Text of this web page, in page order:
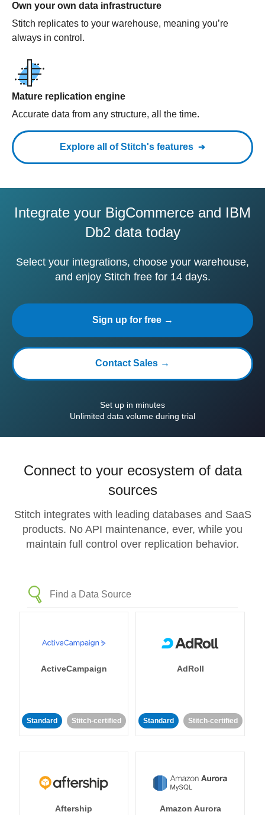
Own your own data infrastructure
Stitch replicates to your warehouse, meaning you’re
always in control.
Mature replication engine
Accurate data from any structure, all the time.
Explore all of Stitch's features
Integrate your BigCommerce and IBM
Db2 data today
Select your integrations, choose your warehouse,
and enjoy Stitch free for 14 days.
Sign up for free →
Contact Sales →
Set up in minutes
Unlimited data volume during trial
Connect to your ecosystem of data
sources
Stitch integrates with leading databases and SaaS
products. No API maintenance, ever, while you
maintain full control over replication behavior.
ActiveCampaign
Standard Stitch-certified
AdRoll
Standard Stitch-certified
Aftership
Amazon Aurora